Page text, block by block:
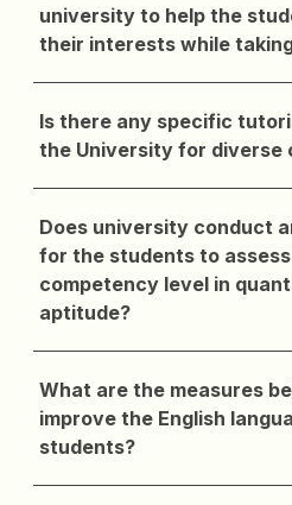
university to help the
their interests while
Is there any specific
the University for diverse
Does university conduct
for the students to
competency level in
aptitude?
What are the measures
improve the English
students?